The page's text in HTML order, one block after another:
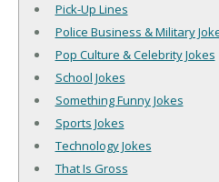
Pick-Up Lines
Police Business & Military
Pop Culture & Celebrity Jokes
School Jokes
Something Funny Jokes
Sports Jokes
Technology Jokes
That Is Gross